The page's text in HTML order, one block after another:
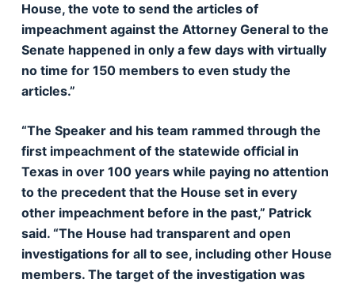
House, the vote to send the articles of
impeachment against the Attorney General to the
Senate happened in only a few days with virtually
no time for 150 members to even study the
articles.”
“The Speaker and his team rammed through the
first impeachment of the statewide official in
Texas in over 100 years while paying no attention
to the precedent that the House set in every
other impeachment before in the past,” Patrick
said. “The House had transparent and open
investigations for all to see, including other House
members. The target of the investigation was